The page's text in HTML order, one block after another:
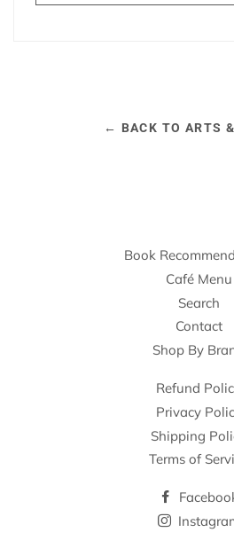
← BACK TO ARTS
Book
Café Menu
Search
Contact
Shop By
Refund
Privacy
Shipping
Terms of